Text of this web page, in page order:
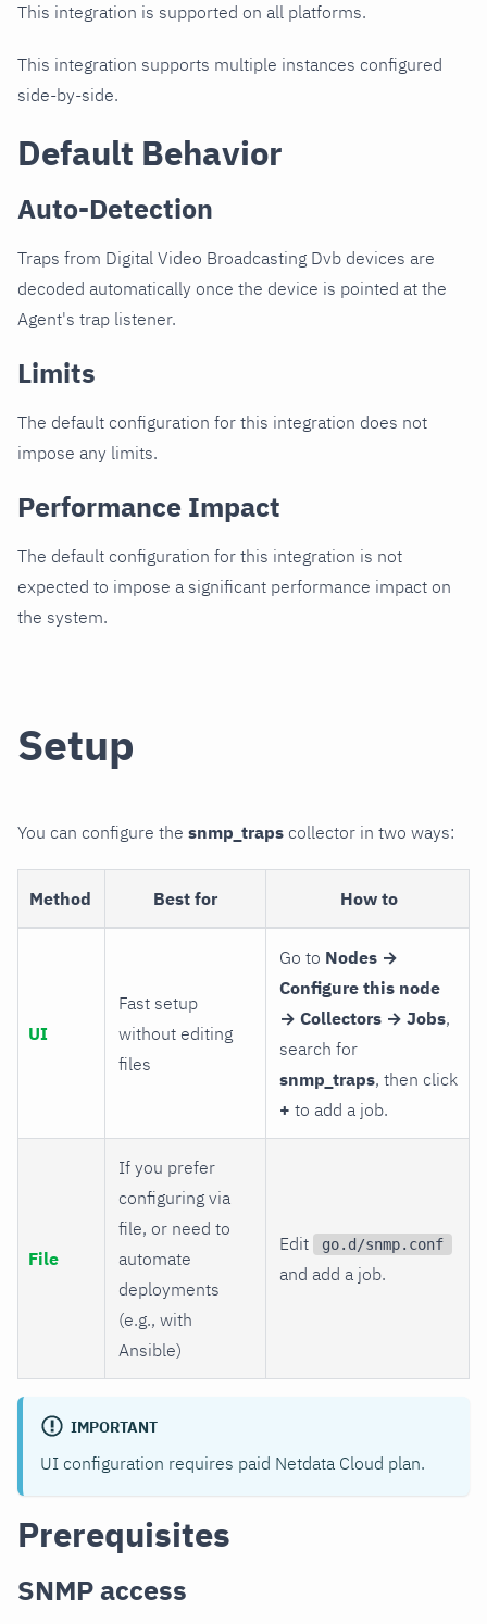
This integration is supported on all platforms.
This integration supports multiple instances configured
side-by-side.
Default Behavior
Auto-Detection
Traps from Digital Video Broadcasting Dvb devices are
decoded automatically once the device is pointed at the
Agent's trap listener.
Limits
The default configuration for this integration does not
impose any limits.
Performance Impact
The default configuration for this integration is not
expected to impose a significant performance impact on
the system.
Setup
You can configure the snmp_traps collector in two ways:
Method Best for How to
UI
Fast setup
without editing
files
Go to Nodes →
Configure this node
→ Collectors → Jobs,
search for
snmp_traps, then click
+ to add a job.
File
If you prefer
configuring via
file, or need to
automate
deployments
(e.g., with
Ansible)
Edit go.d/snmp.conf
and add a job.
IMPORTANT
UI configuration requires paid Netdata Cloud plan.
Prerequisites
SNMP access